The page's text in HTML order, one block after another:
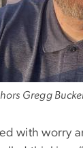
Gregg
with worry